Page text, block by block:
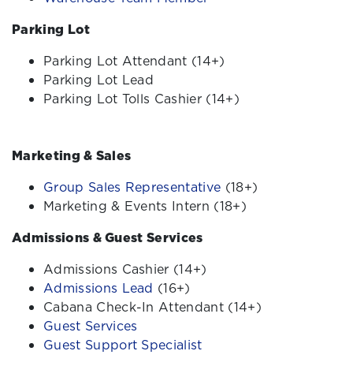
Parking Lot
Parking Lot Attendant (14+)
Parking Lot Lead
Parking Lot Tolls Cashier (14+)
Marketing & Sales
Group Sales Representative (18+)
Marketing & Events Intern (18+)
Admissions & Guest Services
Admissions Cashier (14+)
Admissions Lead (16+)
Cabana Check-In Attendant (14+)
Guest Services
Guest Support Specialist